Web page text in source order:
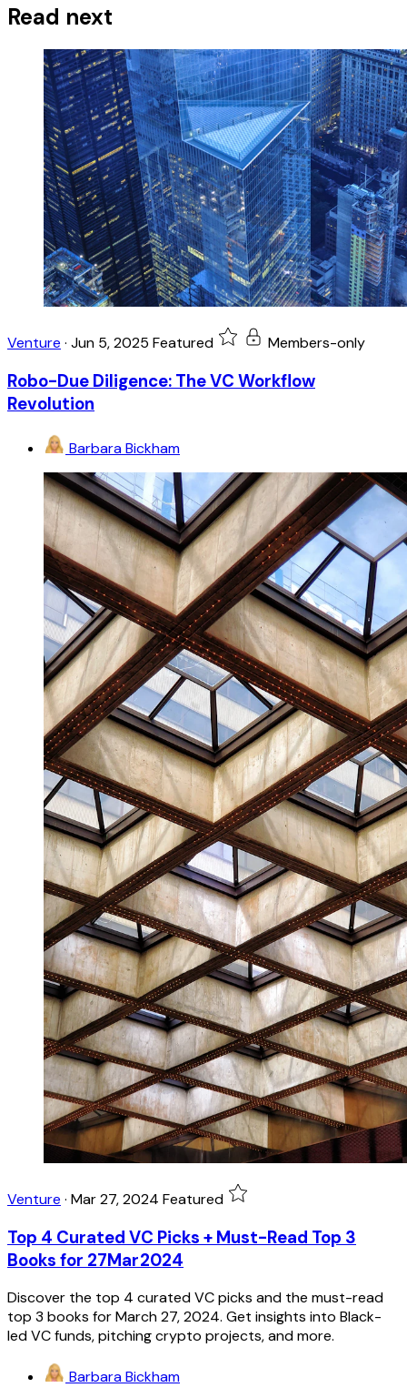
Read next
Venture · Jun 5, 2025 Featured Members-only
Robo-Due Diligence: The VC Workflow
Revolution
Barbara Bickham
Venture · Mar 27, 2024 Featured
Top 4 Curated VC Picks + Must-Read Top 3
Books for 27Mar2024
Discover the top 4 curated VC picks and the must-read
top 3 books for March 27, 2024. Get insights into Black-
led VC funds, pitching crypto projects, and more.
Barbara Bickham